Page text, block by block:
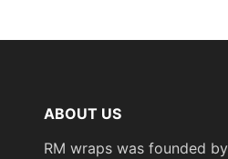
ABOUT US
RM wraps was founded